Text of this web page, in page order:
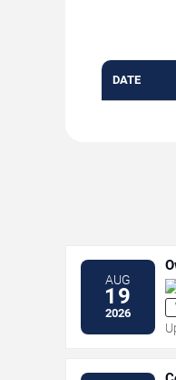
DATE
AUG
19
2026